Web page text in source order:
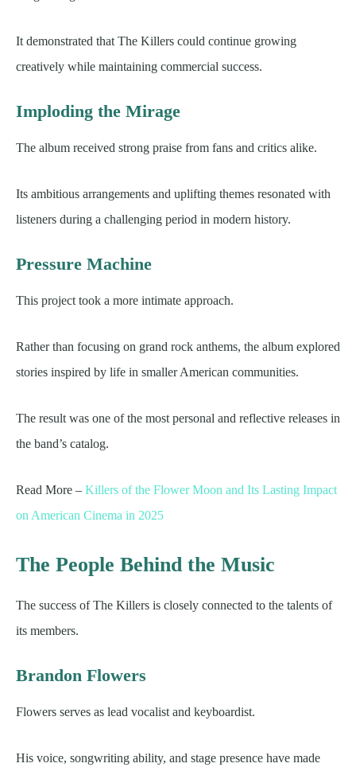
It demonstrated that The Killers could continue growing
creatively while maintaining commercial success.
Imploding the Mirage
The album received strong praise from fans and critics alike.
Its ambitious arrangements and uplifting themes resonated with
listeners during a challenging period in modern history.
Pressure Machine
This project took a more intimate approach.
Rather than focusing on grand rock anthems, the album explored
stories inspired by life in smaller American communities.
The result was one of the most personal and reflective releases in
the band’s catalog.
Read More – Killers of the Flower Moon and Its Lasting Impact
on American Cinema in 2025
The People Behind the Music
The success of The Killers is closely connected to the talents of
its members.
Brandon Flowers
Flowers serves as lead vocalist and keyboardist.
His voice, songwriting ability, and stage presence have made